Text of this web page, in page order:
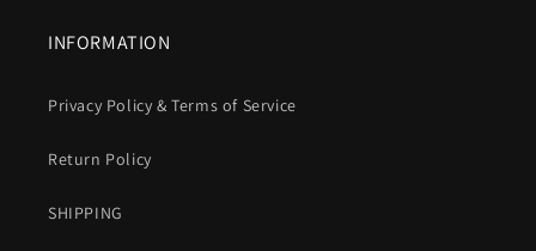
INFORMATION
Privacy Policy & Terms of Service
Return Policy
SHIPPING